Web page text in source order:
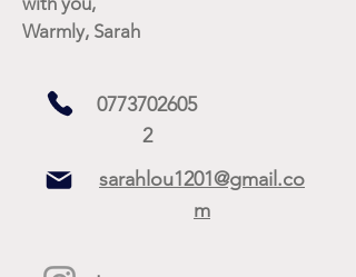
Warmly, Sarah
0773702605
2
sarahlou1201@gmail.co
m